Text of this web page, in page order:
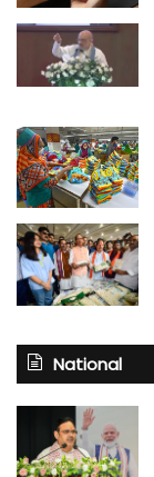
National